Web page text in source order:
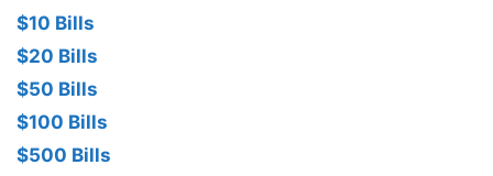
$10 Bills
$20 Bills
$50 Bills
$100 Bills
$500 Bills